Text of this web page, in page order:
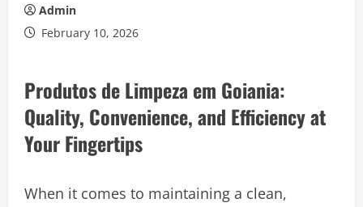
Admin
February 10, 2026
Produtos de Limpeza em Goiania:
Quality, Convenience, and Efficiency at
Your Fingertips
When it comes to maintaining a clean,